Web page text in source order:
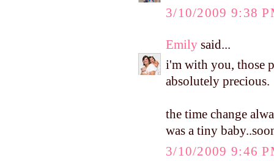
3/10/2009 9:38
Emily said...
i'm with you, those
absolutely precious.
the time change
was a tiny
3/10/2009 9:46